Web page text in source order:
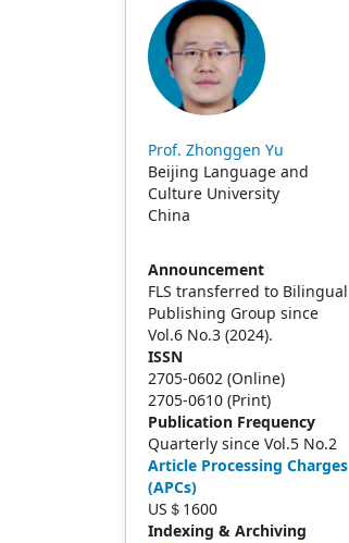
Prof. Zhonggen Yu
Beijing Language and
Culture University
China
Announcement
FLS transferred to Bilingual
Publishing Group since
Vol.6 No.3 (2024).
ISSN
2705-0602 (Online)
2705-0610 (Print)
Publication Frequency
Quarterly since Vol.5 No.2
Article Processing Charges
(APCs)
US＄1600
Indexing & Archiving